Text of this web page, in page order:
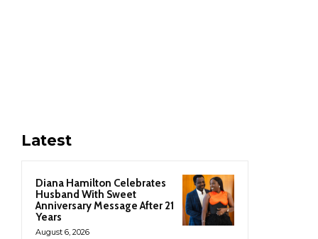
Latest
Diana Hamilton Celebrates
Husband With Sweet
Anniversary Message After 21
Years
August 6, 2026